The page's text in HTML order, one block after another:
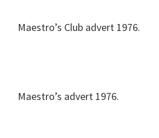
Maestro’s Club advert 1976.
Maestro’s advert 1976.